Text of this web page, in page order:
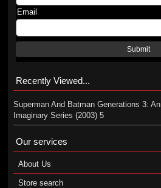
Email
Submit
Recently Viewed...
Superman And Batman Generations 3: An
Imaginary Series (2003) 5
Our services
About Us
Store search